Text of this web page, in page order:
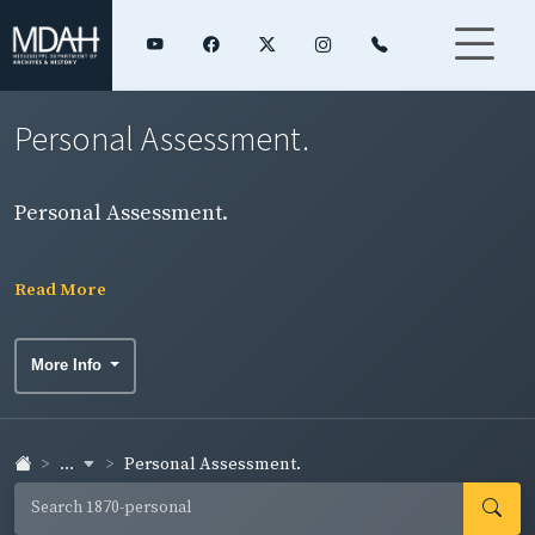
Personal Assessment.
Personal Assessment.
Read More
More Info
... Personal Assessment.